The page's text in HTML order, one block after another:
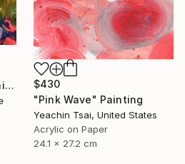
"Summer hollyhocks" Painting
$430
"Pink Wave" Painting
Yeachin Tsai, United States
Acrylic on Paper
24.1 x 27.2 cm